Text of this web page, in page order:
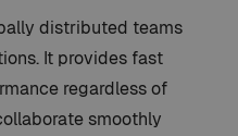
distributed teams
It provides fast
regardless of
smoothly